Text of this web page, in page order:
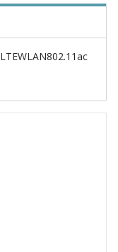
LTEWLAN802.11ac